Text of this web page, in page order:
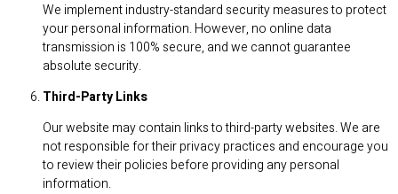
We implement industry-standard security measures to protect
your personal information. However, no online data
transmission is 100% secure, and we cannot guarantee
absolute security.
Third-Party Links
Our website may contain links to third-party websites. We are
not responsible for their privacy practices and encourage you
to review their policies before providing any personal
information.